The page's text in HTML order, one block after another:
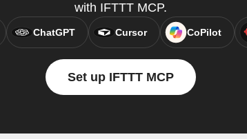
with IFTTT MCP.
ChatGPT Cursor CoPilot
Set up IFTTT MCP